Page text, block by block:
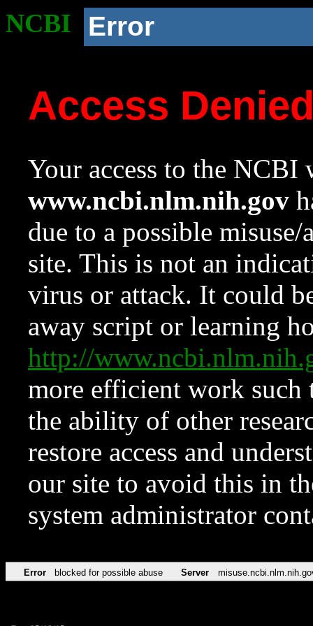
NCBI Error
Access
Your access to the NCBI
www.ncbi.nlm.nih.gov
due to a possible
site. This is not an
virus or attack. It could
away script or learning
http://
more efficient work such
the ability of other
restore access and
our site to avoid this in
system administrator
Error blocked for possible abuse Server